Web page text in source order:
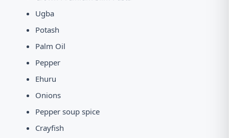
Ugba
Potash
Palm Oil
Pepper
Ehuru
Onions
Pepper soup spice
Crayfish